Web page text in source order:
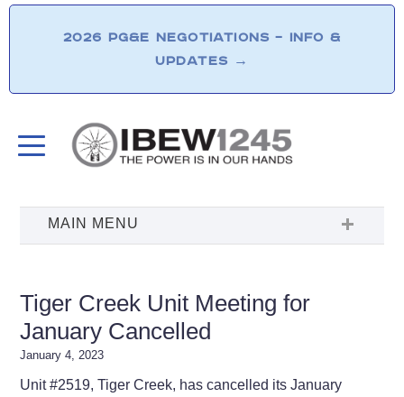
2026 PG&E NEGOTIATIONS – INFO &
UPDATES →
Tiger Creek Unit Meeting for
January Cancelled
January 4, 2023
Unit #2519, Tiger Creek, has cancelled its January